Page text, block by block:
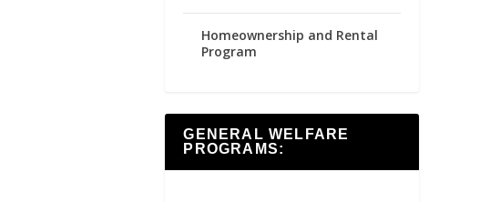
Homeownership and Rental
Program
GENERAL WELFARE
PROGRAMS: